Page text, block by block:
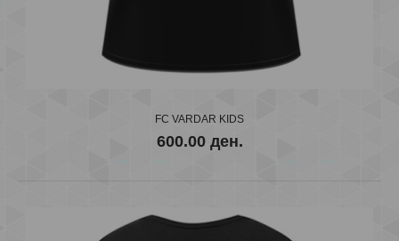
FC VARDAR KIDS
600.00 ден.